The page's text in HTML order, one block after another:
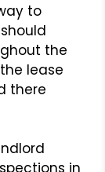
to
the
lease
there
in